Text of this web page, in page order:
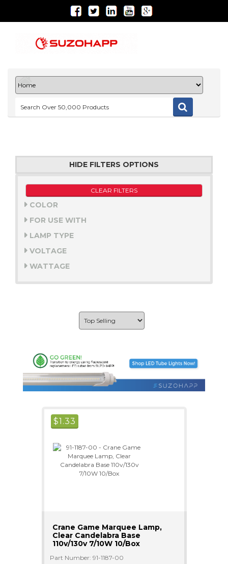
HIDE FILTERS OPTIONS
CLEAR FILTERS
COLOR
FOR USE WITH
LAMP TYPE
VOLTAGE
WATTAGE
$1.33
Crane Game Marquee Lamp,
Clear Candelabra Base
110v/130v 7/10W 10/Box
Part Number: 91-1187-00